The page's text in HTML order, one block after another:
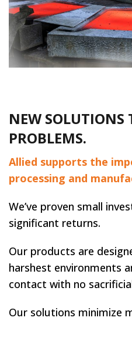
NEW SOLUTIONS
PROBLEMS.
Allied supports the
processing and
We’ve proven small
significant returns.
Our products are
harshest environments
contact with no
Our solutions minimize